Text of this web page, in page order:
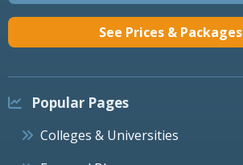
See Prices & Packages
Popular Pages
Colleges & Universities